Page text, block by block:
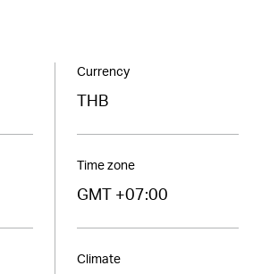
Currency
THB
Time zone
GMT +07:00
Climate